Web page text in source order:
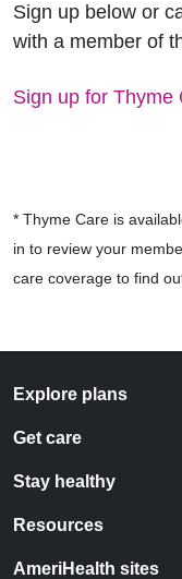
Sign up below or
with a member of
Sign up for Thyme
* Thyme Care is
in to review your
care coverage to find
Explore plans
Get care
Stay healthy
Resources
AmeriHealth sites